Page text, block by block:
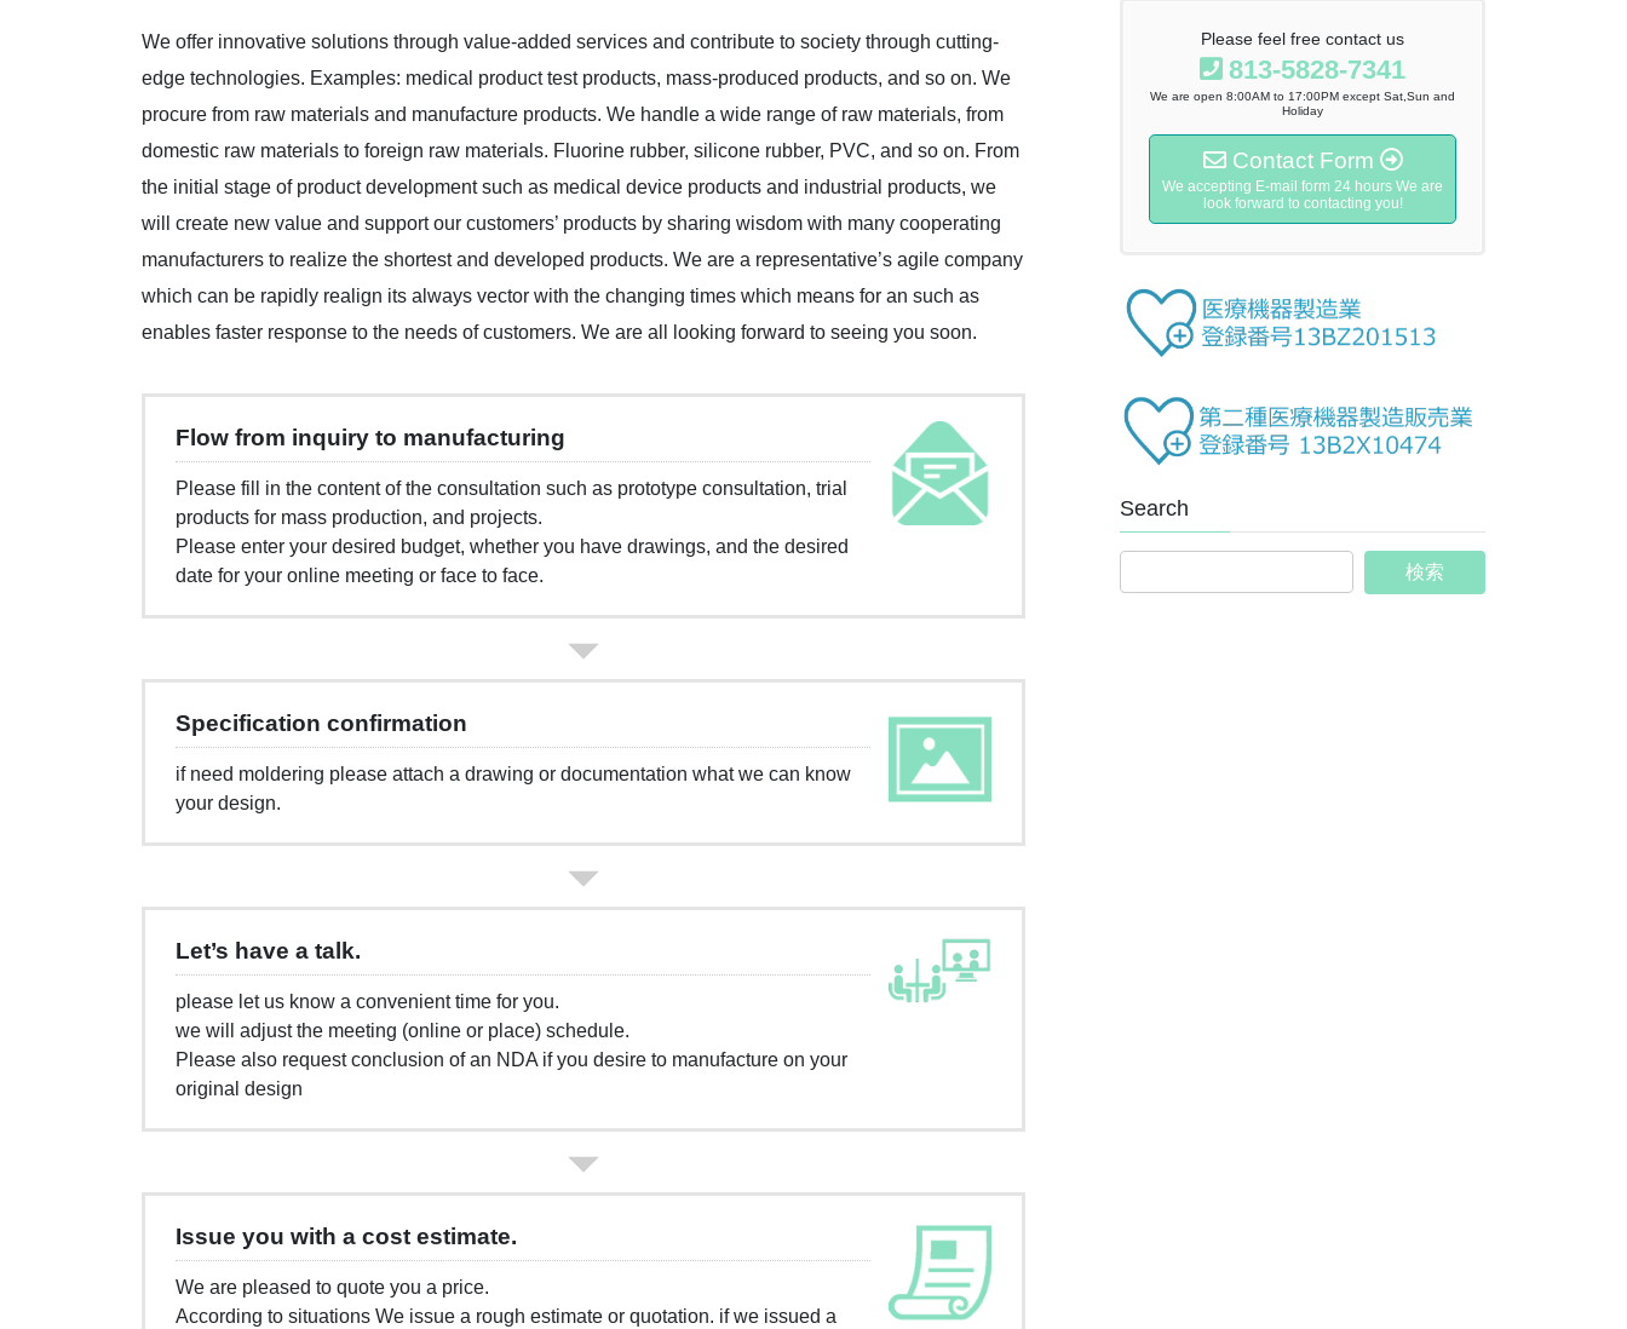
We offer innovative solutions through value-added services and contribute to society through cutting-
edge technologies. Examples: medical product test products, mass-produced products, and so on. We
procure from raw materials and manufacture products. We handle a wide range of raw materials, from
domestic raw materials to foreign raw materials. Fluorine rubber, silicone rubber, PVC, and so on. From
the initial stage of product development such as medical device products and industrial products, we
will create new value and support our customers’ products by sharing wisdom with many cooperating
manufacturers to realize the shortest and developed products. We are a representative’s agile company
which can be rapidly realign its always vector with the changing times which means for an such as
enables faster response to the needs of customers. We are all looking forward to seeing you soon.
Flow from inquiry to manufacturing
Please fill in the content of the consultation such as prototype consultation, trial
products for mass production, and projects.
Please enter your desired budget, whether you have drawings, and the desired
date for your online meeting or face to face.
Specification confirmation
if need moldering please attach a drawing or documentation what we can know
your design.
Let’s have a talk.
please let us know a convenient time for you.
we will adjust the meeting (online or place) schedule.
Please also request conclusion of an NDA if you desire to manufacture on your
original design
Issue you with a cost estimate.
We are pleased to quote you a price.
According to situations We issue a rough estimate or quotation. if we issued a
Please feel free contact us
813-5828-7341
We are open 8:00AM to 17:00PM except Sat,Sun and
Holiday
Contact Form
We accepting E-mail form 24 hours We are
look forward to contacting you!
Search